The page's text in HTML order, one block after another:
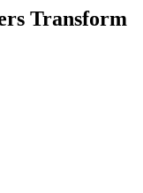
Transform